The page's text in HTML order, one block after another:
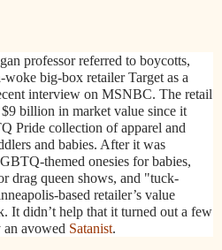
professor referred to boycotts,
woke big-box retailer Target as a
interview on MSNBC. The retail
billion in market value since it
Pride collection of apparel and
and babies. After it was
themed onesies for babies,
drag queen shows, and "tuck-
based retailer’s value
It didn’t help that it turned out a few
an avowed Satanist.